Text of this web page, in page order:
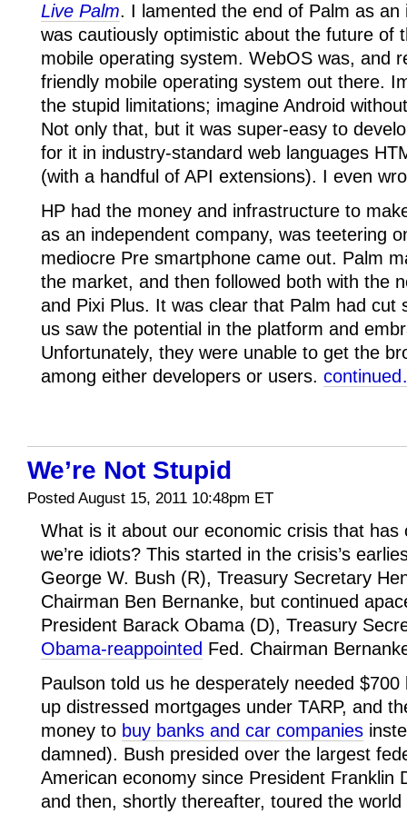
Live Palm. I lamented the end of Palm as
was cautiously optimistic about the future of
mobile operating system. WebOS was, and
friendly mobile operating system out there.
the stupid limitations; imagine Android
Not only that, but it was super-easy to
for it in industry-standard web languages
(with a handful of API extensions). I even
HP had the money and infrastructure to
as an independent company, was teetering
mediocre Pre smartphone came out. Palm
the market, and then followed both with the
and Pixi Plus. It was clear that Palm had cut
us saw the potential in the platform and
Unfortunately, they were unable to get the
among either developers or users.
We’re Not Stupid
Posted August 15, 2011 10:48pm ET
What is it about our economic crisis that
we’re idiots? This started in the crisis’s
George W. Bush (R), Treasury Secretary
Chairman Ben Bernanke, but continued
President Barack Obama (D), Treasury
Obama-reappointed Fed. Chairman
Paulson told us he desperately needed
up distressed mortgages under TARP, and
money to buy banks and car companies
damned). Bush presided over the largest
American economy since President Franklin
and then, shortly thereafter, toured the